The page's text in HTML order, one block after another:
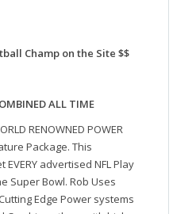
Champ on the Site $$
ALL TIME
RENOWNED POWER
Package. This
advertised NFL Play
Super Bowl. Rob Uses
Edge Power systems